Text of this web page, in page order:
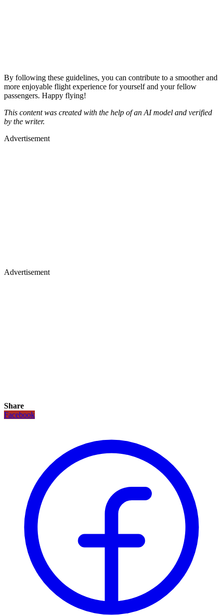
By following these guidelines, you can contribute to a smoother and
more enjoyable flight experience for yourself and your fellow
passengers. Happy flying!
This content was created with the help of an AI model and verified
by the writer.
Advertisement
Advertisement
Share
Facebook